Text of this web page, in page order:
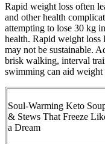
Rapid weight loss often
and other health
attempting to lose 30 kg
health. Rapid weight loss
may not be sustainable.
brisk walking, interval
swimming can aid weight
Soul-Warming Keto
& Stews That Freeze
a Dream